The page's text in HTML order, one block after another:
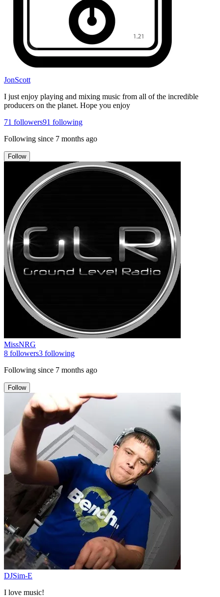
JonScott
I just enjoy playing and mixing music from all of the incredible
producers on the planet. Hope you enjoy
71 followers91 following
Following since 7 months ago
Follow
MissNRG
8 followers3 following
Following since 7 months ago
Follow
DJSim-E
I love music!